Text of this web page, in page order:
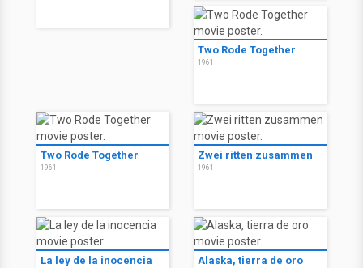
Two Rode Together
1961
Two Rode Together
1961
Zwei ritten zusammen
1961
La ley de la inocencia Alaska, tierra de oro